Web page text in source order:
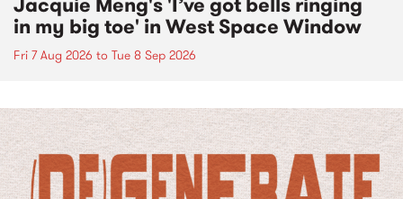
in my big toe' in West Space Window
Fri 7 Aug 2026 to Tue 8 Sep 2026